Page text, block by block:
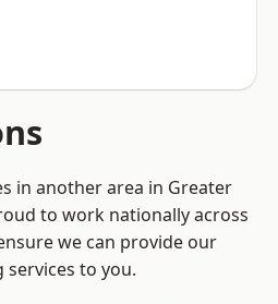
in another area in Greater
to work nationally across
we can provide our
services to you.